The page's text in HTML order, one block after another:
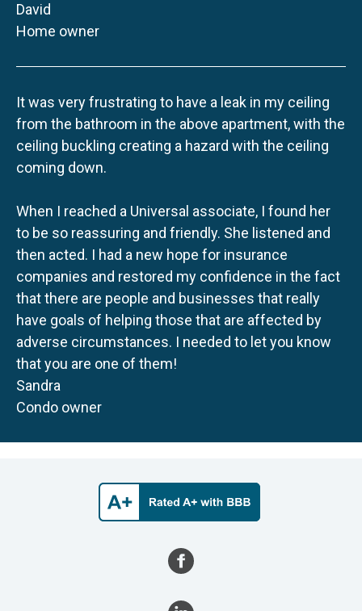
David
Home owner
It was very frustrating to have a leak in my ceiling
from the bathroom in the above apartment, with the
ceiling buckling creating a hazard with the ceiling
coming down.
When I reached a Universal associate, I found her
to be so reassuring and friendly. She listened and
then acted. I had a new hope for insurance
companies and restored my confidence in the fact
that there are people and businesses that really
have goals of helping those that are affected by
adverse circumstances. I needed to let you know
that you are one of them!
Sandra
Condo owner